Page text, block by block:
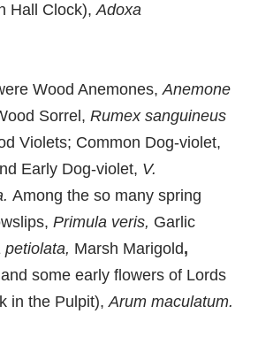
Hall Clock),Adoxa
Wood Anemones,Anemone
Sorrel, Rumex sanguineus
Violets; Common Dog-violet,
Early Dog-violet, V.
Among the so many spring
Primula veris, Garlic
petiolata, Marsh Marigold,
and some early flowers of Lords
in the Pulpit),Arum maculatum.